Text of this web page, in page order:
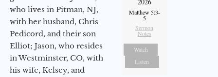
who lives in Pitman, NJ,
with her husband, Chris
Pedicord, and their son
Elliot; Jason, who resides
in Westminster, CO, with
his wife, Kelsey, and
Matthew 5:3-
5
Sermon
Notes
Watch
Listen